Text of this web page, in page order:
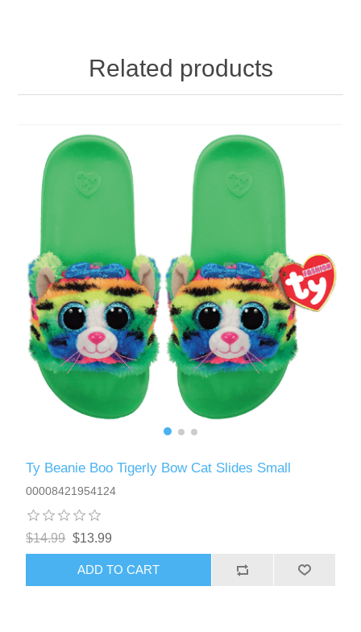
Related products
Ty Beanie Boo Tigerly Bow Cat Slides Small
00008421954124
$14.99 $13.99
ADD TO CART